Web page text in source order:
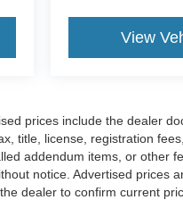
View
prices include the dealer
title, license, registration
addendum items, or other
notice. Advertised prices
dealer to confirm current